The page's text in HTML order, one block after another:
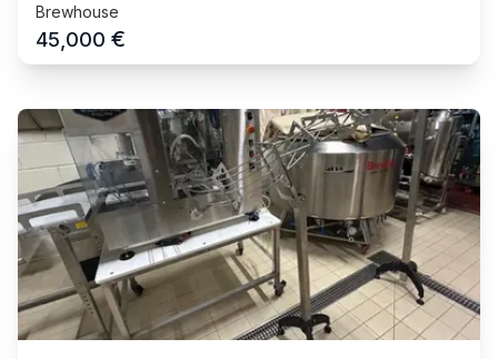
Brewhouse
45,000 €